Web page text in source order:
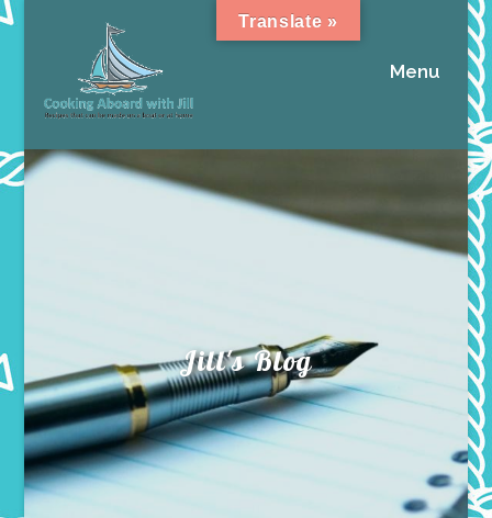
Menu
Jill's Blog
Translate »